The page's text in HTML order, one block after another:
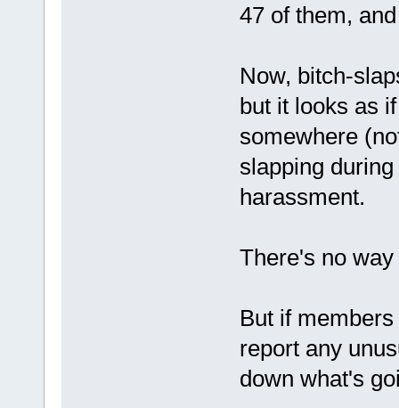
47 of them,
Now, bitch-
but it looks as
somewhere
slapping
harassment.
There's no
But if
report any
down what's